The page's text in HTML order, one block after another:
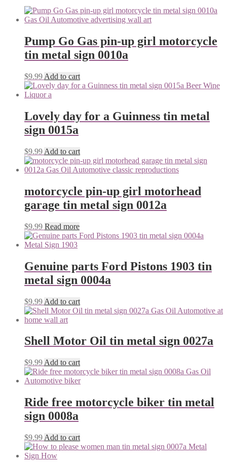
Pump Go Gas pin-up girl motorcycle
tin metal sign 0010a
$9.99 Add to cart
Lovely day for a Guinness tin metal
sign 0015a
$9.99 Add to cart
motorcycle pin-up girl motorhead
garage tin metal sign 0012a
$9.99 Read more
Genuine parts Ford Pistons 1903 tin
metal sign 0004a
$9.99 Add to cart
Shell Motor Oil tin metal sign 0027a
$9.99 Add to cart
Ride free motorcycle biker tin metal
sign 0008a
$9.99 Add to cart